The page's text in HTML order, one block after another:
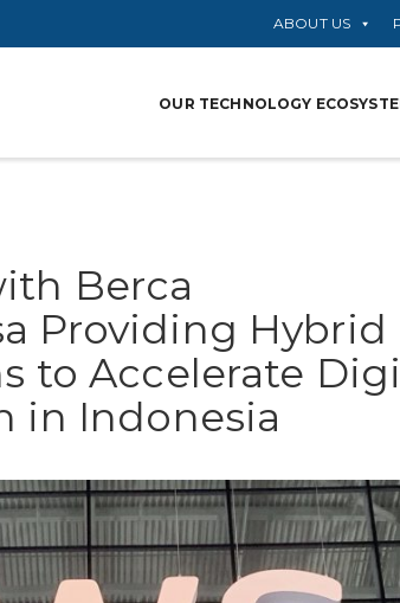
ABOUT US
OUR TECHNOLOGY
Berca
Providing Hybrid
to Accelerate
in Indonesia